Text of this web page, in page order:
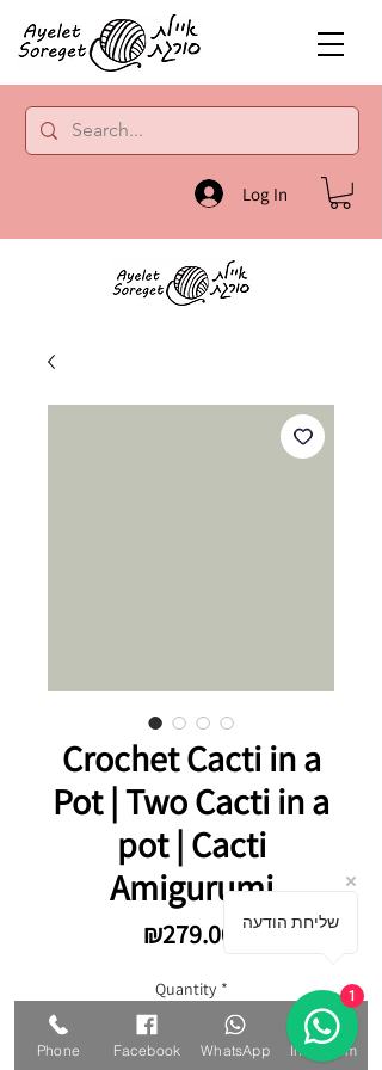
Log In
Crochet Cacti in a
Pot | Two Cacti in a
pot | Cacti
Amigurumi
₪279.00 Price
Quantity *
Phone Facebook WhatsApp Instagram
שליחת הודעה
1